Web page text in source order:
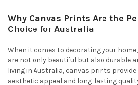
Why Canvas Prints Are the
Choice for Australia
When it comes to decorating your
are not only beautiful but also durable
living in Australia, canvas prints
aesthetic appeal and long-lasting